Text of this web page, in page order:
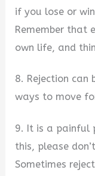
if you lose or
Remember that
own life, and
8. Rejection can
ways to move
9. It is a painful
this, please
Sometimes